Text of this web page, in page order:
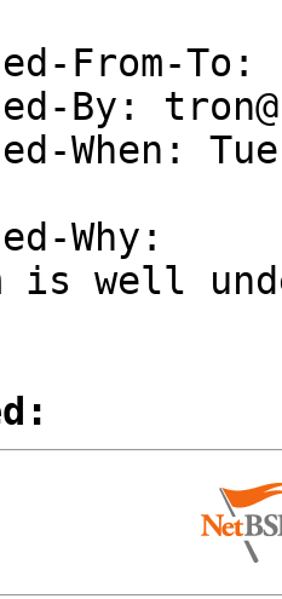
From-
By:
When:
Why:
is well